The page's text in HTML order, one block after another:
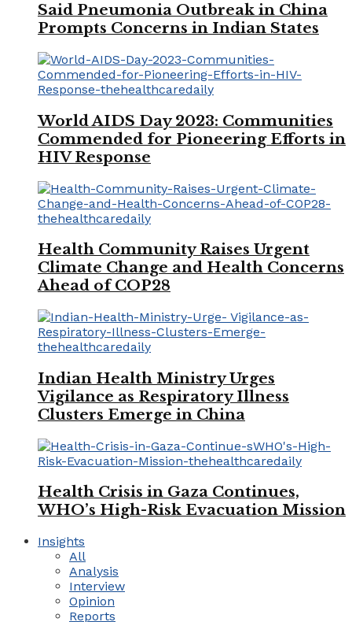
Said Pneumonia Outbreak in China
Prompts Concerns in Indian States
World AIDS Day 2023: Communities
Commended for Pioneering Efforts in
HIV Response
Health Community Raises Urgent
Climate Change and Health Concerns
Ahead of COP28
Indian Health Ministry Urges
Vigilance as Respiratory Illness
Clusters Emerge in China
Health Crisis in Gaza Continues,
WHO’s High-Risk Evacuation Mission
Insights
All
Analysis
Interview
Opinion
Reports